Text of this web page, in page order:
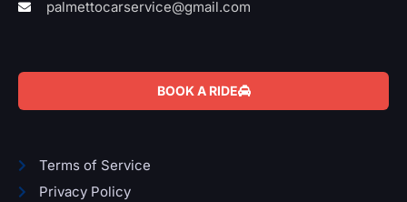
palmettocarservice@gmail.com
BOOK A RIDE
Terms of Service
Privacy Policy